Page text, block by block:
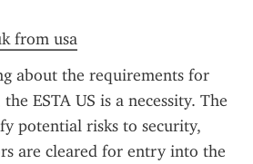
from usa
about the requirements for
ESTA US is a necessity. The
potential risks to security,
are cleared for entry into the